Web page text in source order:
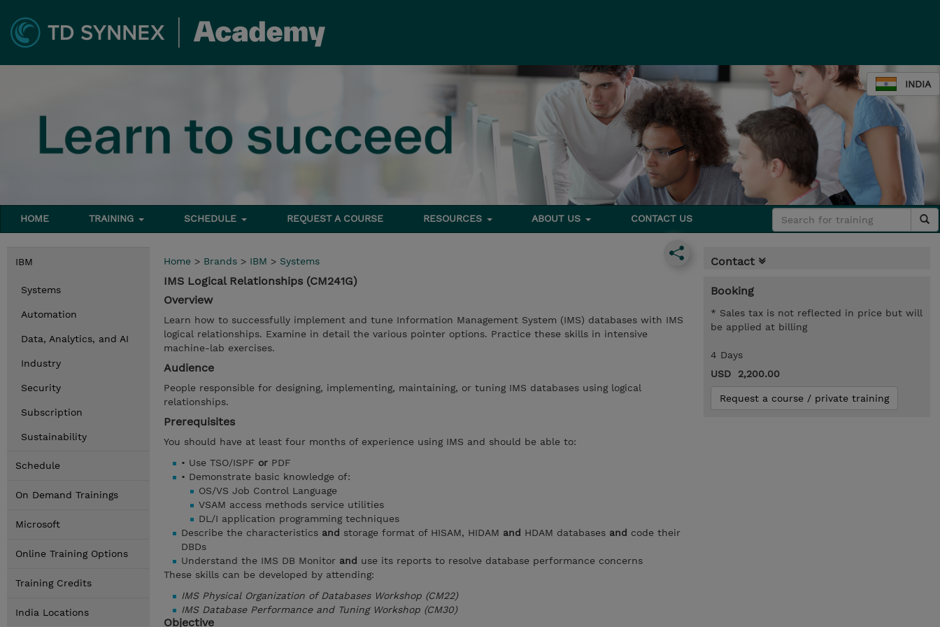
INDIA
HOME TRAINING SCHEDULE REQUEST A COURSE RESOURCES ABOUT US CONTACT US
IBM
Systems
Automation
Data, Analytics, and AI
Industry
Security
Subscription
Sustainability
Schedule
On Demand Trainings
Microsoft
Online Training Options
Training Credits
India Locations
Home > Brands > IBM > Systems
IMS Logical Relationships (CM241G)
Overview
Learn how to successfully implement and tune Information Management System (IMS) databases with IMS
logical relationships. Examine in detail the various pointer options. Practice these skills in intensive
machine-lab exercises.
Audience
People responsible for designing, implementing, maintaining, or tuning IMS databases using logical
relationships.
Prerequisites
You should have at least four months of experience using IMS and should be able to:
• Use TSO/ISPF or PDF
• Demonstrate basic knowledge of:
OS/VS Job Control Language
VSAM access methods service utilities
DL/I application programming techniques
Describe the characteristics and storage format of HISAM, HIDAM and HDAM databases and code their
DBDs
Understand the IMS DB Monitor and use its reports to resolve database performance concerns
These skills can be developed by attending:
IMS Physical Organization of Databases Workshop (CM22)
IMS Database Performance and Tuning Workshop (CM30)
Objective
Contact
Booking
* Sales tax is not reflected in price but will
be applied at billing
4 Days
USD 2,200.00
Request a course / private training